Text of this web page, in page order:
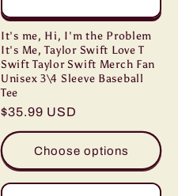
It's me, Hi, I'm the Problem
It's Me, Taylor Swift Love T
Swift Taylor Swift Merch Fan
Unisex 3\4 Sleeve Baseball
Tee
Regular
price
$35.99 USD
Choose options